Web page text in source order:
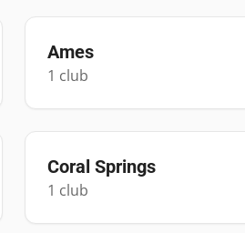
Ames
1 club
Coral Springs
1 club